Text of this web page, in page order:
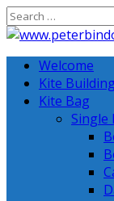
Skip
to
Welcome
Kite Building
Kite Bag
Single